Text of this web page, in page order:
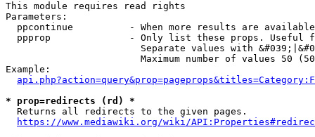
This module requires read rights
Parameters:
ppcontinue          - When more results are
ppprop              - Only list these props. Useful
Separate values with
Maximum number of values 50
Example:
* prop=redirects (rd) *
  Returns all redirects to the given pages.
https://www.mediawiki.org/wiki/